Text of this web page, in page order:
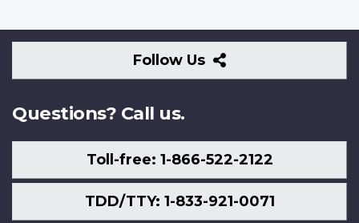
Follow Us
Follow
Us
Questions? Call us.
Toll-free: 1-866-522-2122
TDD/TTY: 1-833-921-0071